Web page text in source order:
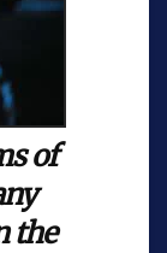
of
the